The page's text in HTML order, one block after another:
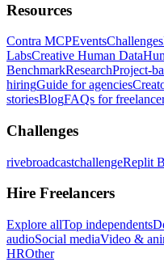
Resources
Contra MCPEventsChallenges
LabsCreative Human Data
BenchmarkResearchProject-
hiringGuide for agencies
storiesBlogFAQs for
Challenges
rivebroadcastchallengeReplit
Hire Freelancers
Explore allTop independents
audioSocial mediaVideo &
HROther